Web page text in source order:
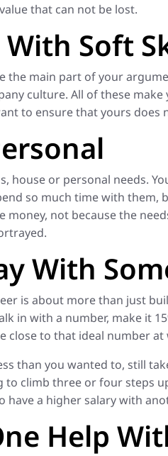
that can not be lost.
Soft
the main part of your
culture. All of these
to ensure that yours does
house or personal needs.
so much time with
money, not because the
With
is about more than just
in with a number, make it
close to that ideal number
than you wanted to, still
climb three or four steps
have a higher salary with
Help